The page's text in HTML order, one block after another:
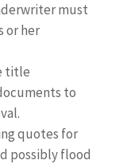
must
or her
title
to
quotes for
possibly flood